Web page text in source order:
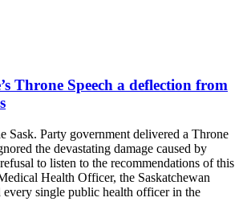
Throne Speech a deflection from
Sask. Party government delivered a Throne
the devastating damage caused by
to listen to the recommendations of this
Health Officer, the Saskatchewan
single public health officer in the